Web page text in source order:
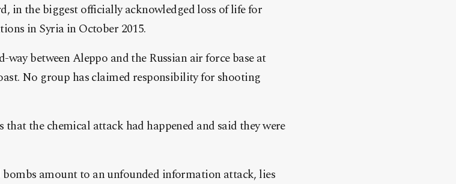
in the biggest officially acknowledged loss of life for
in Syria in October 2015.
between Aleppo and the Russian air force base at
No group has claimed responsibility for shooting
that the chemical attack had happened and said they were
amount to an unfounded information attack, lies